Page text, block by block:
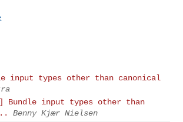
input types other than canonical
Bundle input types other than
Benny Kjær Nielsen